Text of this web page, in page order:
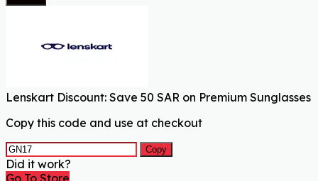
Lenskart Discount: Save 50 SAR on Premium Sunglasses
Copy this code and use at checkout
Copy
Did it work?
Go To Store